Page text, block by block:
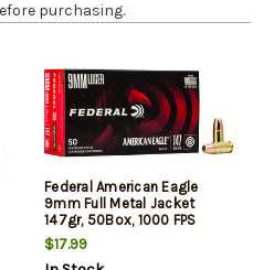
purchasing.
Federal American Eagle
9mm Full Metal Jacket
147gr, 50Box, 1000 FPS
(Subsonic)
$17.99